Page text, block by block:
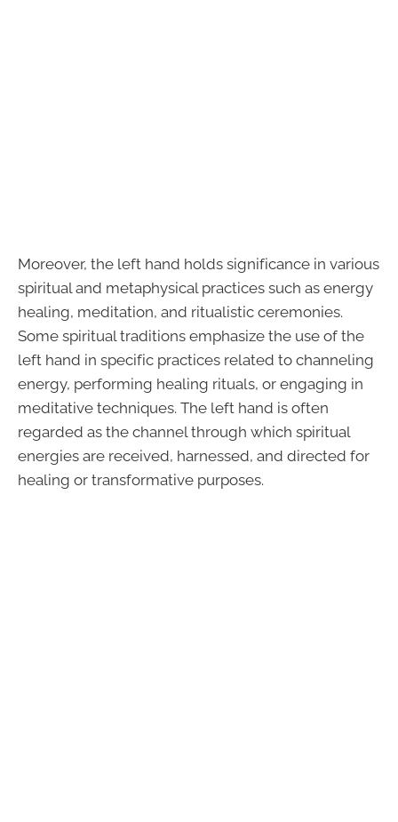
Moreover, the left hand holds significance in various
spiritual and metaphysical practices such as energy
healing, meditation, and ritualistic ceremonies.
Some spiritual traditions emphasize the use of the
left hand in specific practices related to channeling
energy, performing healing rituals, or engaging in
meditative techniques. The left hand is often
regarded as the channel through which spiritual
energies are received, harnessed, and directed for
healing or transformative purposes.